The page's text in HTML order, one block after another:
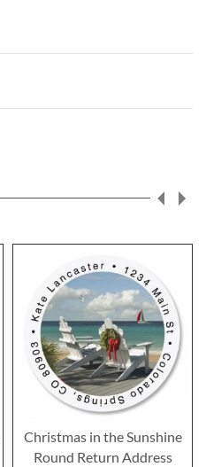
Christmas in the Sunshine
Round Return Address